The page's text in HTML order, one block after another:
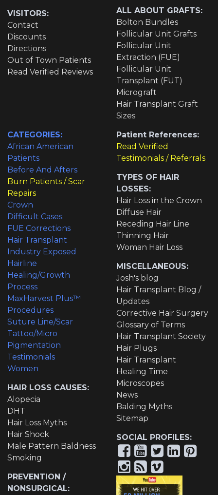
VISITORS:
Contact
Discounts
Directions
Out of Town Patients
Read Verified Reviews
ALL ABOUT GRAFTS:
Bolton Bundles
Follicular Unit Grafts
Follicular Unit
Extraction (FUE)
Follicular Unit
Transplant (FUT)
Micrograft
Hair Transplant Graft
Sizes
CATEGORIES:
African American
Patients
Before And Afters
Burn Patients / Scar
Repairs
Crown
Difficult Cases
FUE Corrections
Hair Transplant
Industry Exposed
Hairline
Healing/Growth
Process
MaxHarvest Plus™
Procedures
Suture Line/Scar
Tattoo/Micro
Pigmentation
Testimonials
Women
HAIR LOSS CAUSES:
Alopecia
DHT
Hair Loss Myths
Hair Shock
Male Pattern Baldness
Smoking
PREVENTION /
NONSURGICAL:
Patient References:
Read Verified
Testimonials / Referrals
TYPES OF HAIR
LOSSES:
Hair Loss in the Crown
Diffuse Hair
Receding Hair Line
Thinning Hair
Woman Hair Loss
MISCELLANEOUS:
Josh's blog
Hair Transplant Blog /
Updates
Corrective Hair Surgery
Glossary of Terms
Hair Transplant Society
Hair Plugs
Hair Transplant
Healing Time
Microscopes
News
Balding Myths
Sitemap
SOCIAL PROFILES: